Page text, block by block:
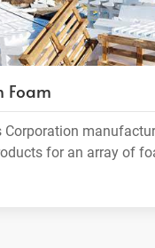
Foam
Corporation
for an array of